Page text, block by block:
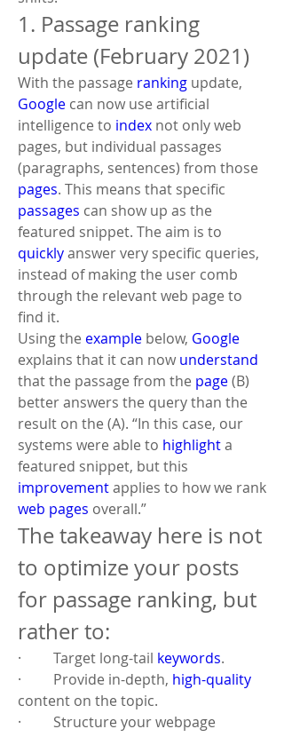
1. Passage ranking
update (February 2021)
With the passage ranking
Google can now use artificial
intelligence to index not only web
pages, but individual passages
pages
passages can show up as the
quickly answer very specific queries,
instead of making the user comb
through the relevant web page to
find it.
Using the example below, Google
explains that it can now understand
that the passage from the page (B)
better answers the query than the
result on the (A). “In this case, our
systems were able to highlight a
improvement
web pages overall.”
The takeaway here is not
to optimize your posts
for passage ranking, but
rather to:
·         Target long-tail keywords.
·         Provide in-depth, high-quality
content on the topic.
·         Structure your webpage